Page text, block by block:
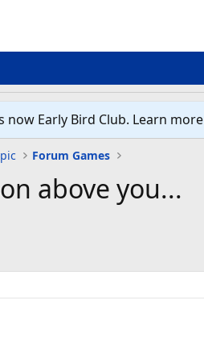
now Early Bird Club. Learn more
Forum Games
above you...